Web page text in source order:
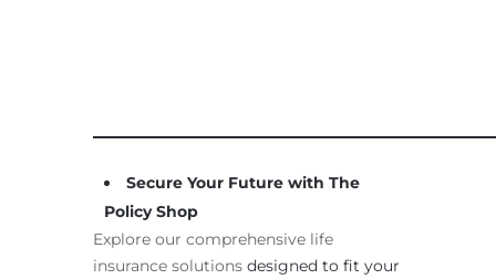
Secure Your Future with The
Policy Shop
Explore our comprehensive life
insurance solutions designed to fit your